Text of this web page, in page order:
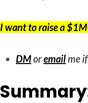
I want to raise a
DMoremailme